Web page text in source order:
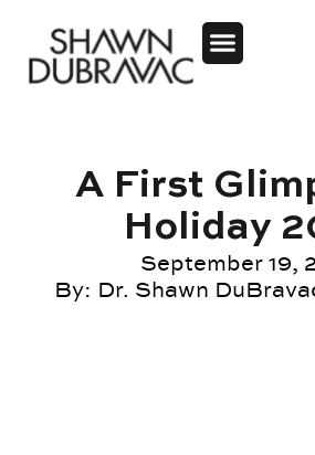
A First
Holiday
September 19,
By: Dr. Shawn